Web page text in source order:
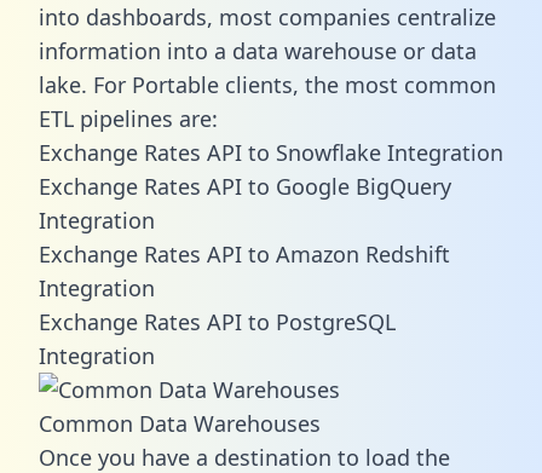
into dashboards, most companies centralize
information into a data warehouse or data
lake. For Portable clients, the most common
ETL pipelines are:
Exchange Rates API to Snowflake Integration
Exchange Rates API to Google BigQuery
Integration
Exchange Rates API to Amazon Redshift
Integration
Exchange Rates API to PostgreSQL
Integration
Common Data Warehouses
Once you have a destination to load the